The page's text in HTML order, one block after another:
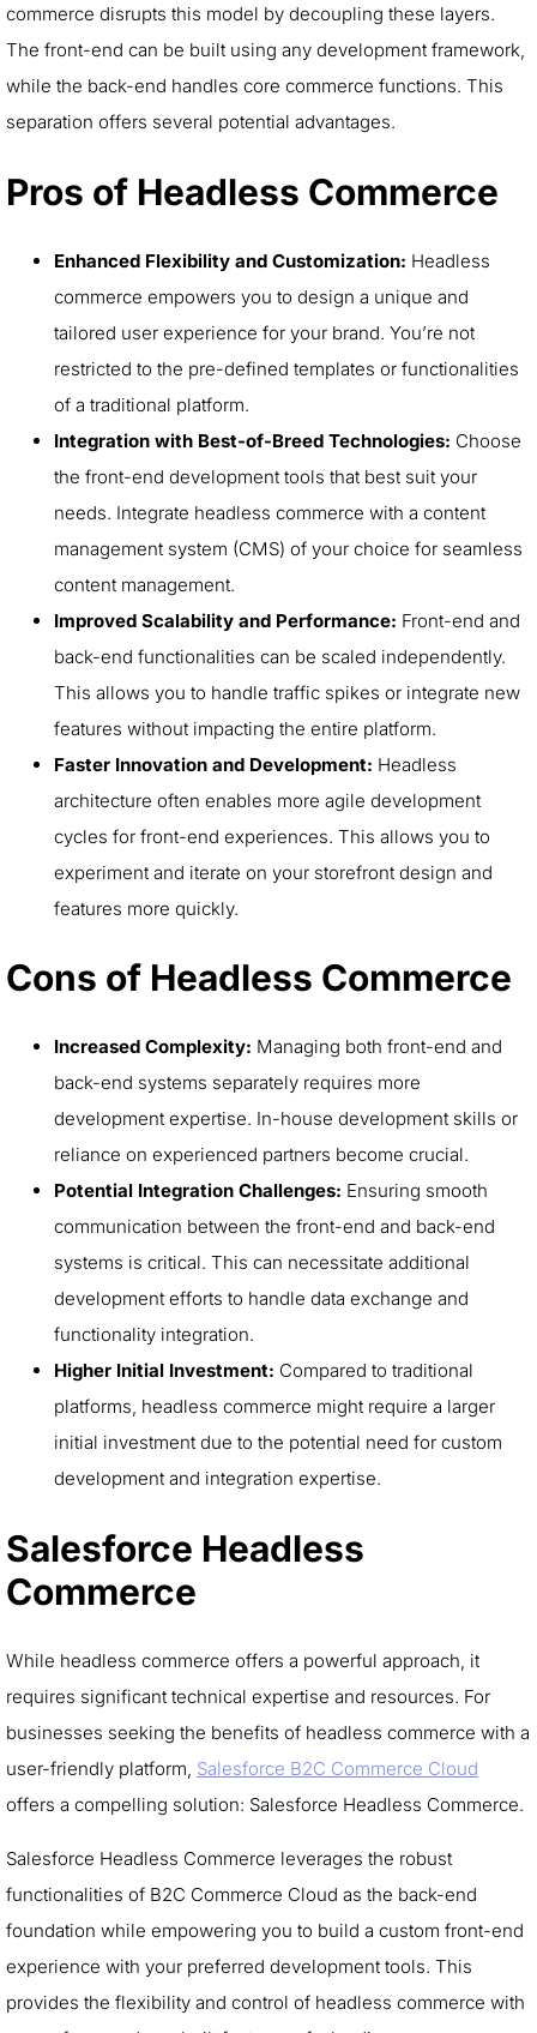
commerce disrupts this model by decoupling these layers.
The front-end can be built using any development framework,
while the back-end handles core commerce functions. This
separation offers several potential advantages.
Pros of Headless Commerce
Enhanced Flexibility and Customization: Headless
commerce empowers you to design a unique and
tailored user experience for your brand. You’re not
restricted to the pre-defined templates or functionalities
of a traditional platform.
Integration with Best-of-Breed Technologies: Choose
the front-end development tools that best suit your
needs. Integrate headless commerce with a content
management system (CMS) of your choice for seamless
content management.
Improved Scalability and Performance: Front-end and
back-end functionalities can be scaled independently.
This allows you to handle traffic spikes or integrate new
features without impacting the entire platform.
Faster Innovation and Development: Headless
architecture often enables more agile development
cycles for front-end experiences. This allows you to
experiment and iterate on your storefront design and
features more quickly.
Cons of Headless Commerce
Increased Complexity: Managing both front-end and
back-end systems separately requires more
development expertise. In-house development skills or
reliance on experienced partners become crucial.
Potential Integration Challenges: Ensuring smooth
communication between the front-end and back-end
systems is critical. This can necessitate additional
development efforts to handle data exchange and
functionality integration.
Higher Initial Investment: Compared to traditional
platforms, headless commerce might require a larger
initial investment due to the potential need for custom
development and integration expertise.
Salesforce Headless
Commerce
While headless commerce offers a powerful approach, it
requires significant technical expertise and resources. For
businesses seeking the benefits of headless commerce with a
user-friendly platform, Salesforce B2C Commerce Cloud
offers a compelling solution: Salesforce Headless Commerce.
Salesforce Headless Commerce leverages the robust
functionalities of B2C Commerce Cloud as the back-end
foundation while empowering you to build a custom front-end
experience with your preferred development tools. This
provides the flexibility and control of headless commerce with